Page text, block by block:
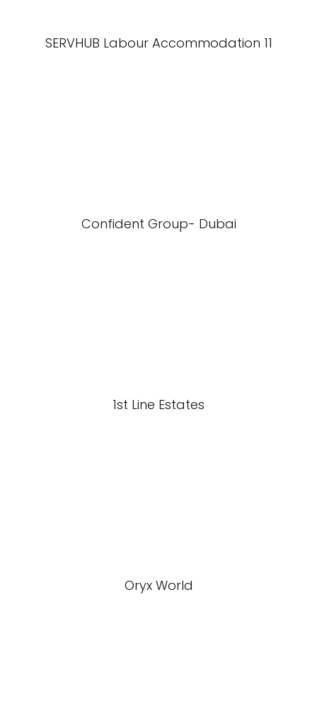
SERVHUB Labour Accommodation 11
Confident Group- Dubai
1st Line Estates
Oryx World